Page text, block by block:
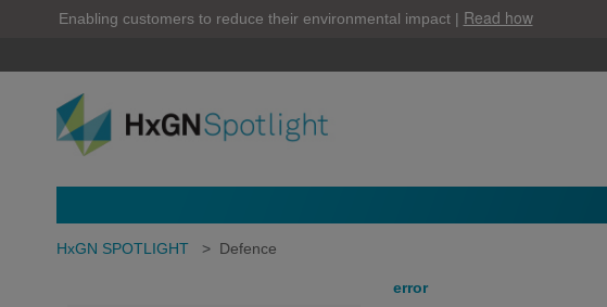
Enabling customers to reduce their environmental impact | Read how
HxGN SPOTLIGHT > Defence
error